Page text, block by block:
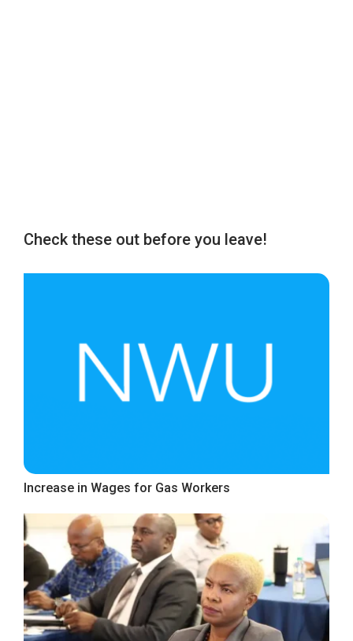
Check these out before you leave!
Increase in Wages for Gas Workers